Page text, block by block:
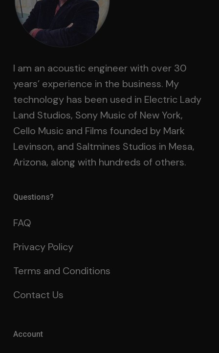
I am an acoustic engineer with over 30
years’ experience in the business. My
technology has been used in Electric Lady
Land Studios, Sony Music of New York,
Cello Music and Films founded by Mark
Levinson, and Saltmines Studios in Mesa,
Arizona, along with hundreds of others.
Questions?
FAQ
Privacy Policy
Terms and Conditions
Contact Us
Account